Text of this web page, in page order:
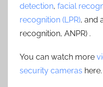
detection, facial
recognition (LPR), and
recognition, ANPR) .
You can watch more
security cameras here.